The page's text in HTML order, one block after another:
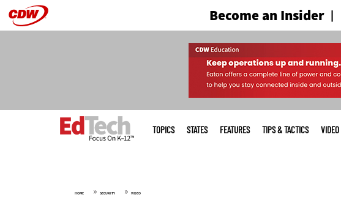
Skip
main
Become an Insider
menu
TOPICS STATES FEATURES TIPS & TACTICS VIDEO
HOME » SECURITY » VIDEO